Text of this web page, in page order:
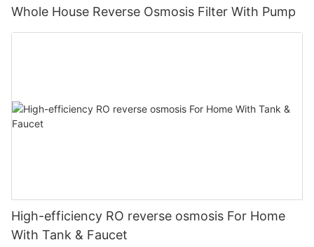
Whole House Reverse Osmosis Filter With Pump
High-efficiency RO reverse osmosis For Home
With Tank & Faucet